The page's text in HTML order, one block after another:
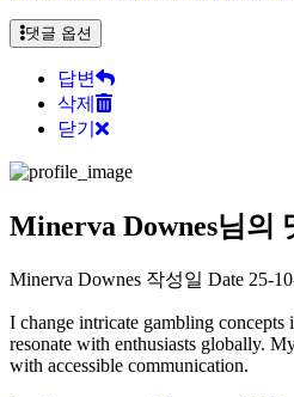
댓글 옵션
답변
삭제
닫기
Minerva Downes님의
Minerva Downes 작성일 Date 25-
I change intricate gambling concepts
resonate with enthusiasts globally.
with accessible communication.